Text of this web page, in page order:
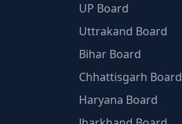
UP Board
Uttrakand Board
Bihar Board
Chhattisgarh Board
Haryana Board